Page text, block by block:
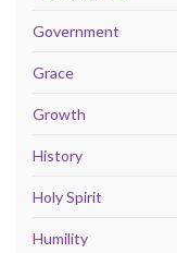
Government
Grace
Growth
History
Holy Spirit
Humility